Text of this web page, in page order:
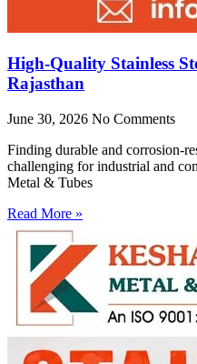
High-Quality Stainless
Rajasthan
June 30, 2026 No Comments
Finding durable and corrosion-
challenging for industrial and
Metal & Tubes
Read More »